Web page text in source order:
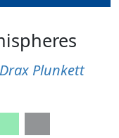
Plunkett